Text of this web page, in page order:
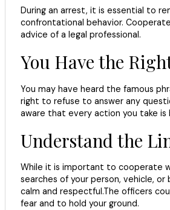
During an arrest, it is essential to
confrontational behavior.
advice of a legal professional.
You Have the
You may have heard the famous
right to refuse to answer any
aware that every action you take
Understand the
While it is important to cooperate
searches of your person, vehicle,
calm and respectful.The officers
fear and to hold your ground.